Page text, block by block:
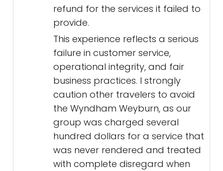
refund for the services it failed to
provide.
This experience reflects a serious
failure in customer service,
operational integrity, and fair
business practices. I strongly
caution other travelers to avoid
the Wyndham Weyburn, as our
group was charged several
hundred dollars for a service that
was never rendered and treated
with complete disregard when